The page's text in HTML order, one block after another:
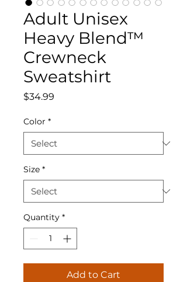
Adult Unisex
Heavy Blend™
Crewneck
Sweatshirt
$34.99
Color *
Size *
Quantity *
Add to Cart